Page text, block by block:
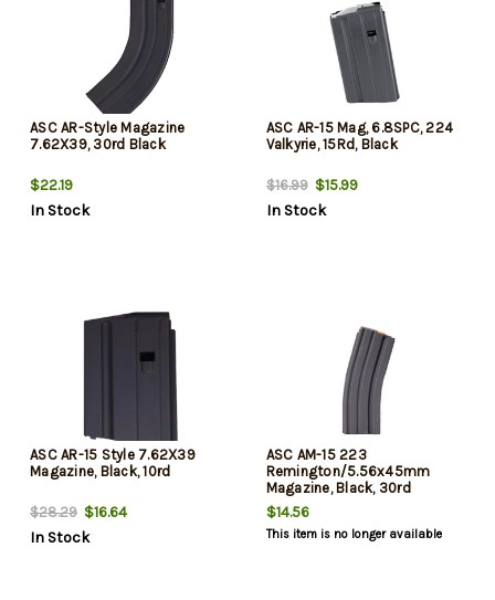
ASC AR-Style Magazine
7.62X39, 30rd Black
$22.19
In Stock
ASC AR-15 Mag, 6.8SPC, 224
Valkyrie, 15Rd, Black
$16.99$15.99
In Stock
ASC AR-15 Style 7.62X39
Magazine, Black, 10rd
$28.29 $16.64
In Stock
ASC AM-15 223
Remington/5.56x45mm
Magazine, Black, 30rd
$14.56
This item is no longer available